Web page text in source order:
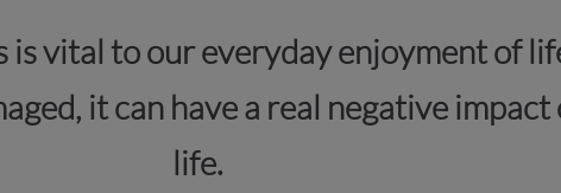
is vital to our everyday enjoyment of
it can have a real negative
life.